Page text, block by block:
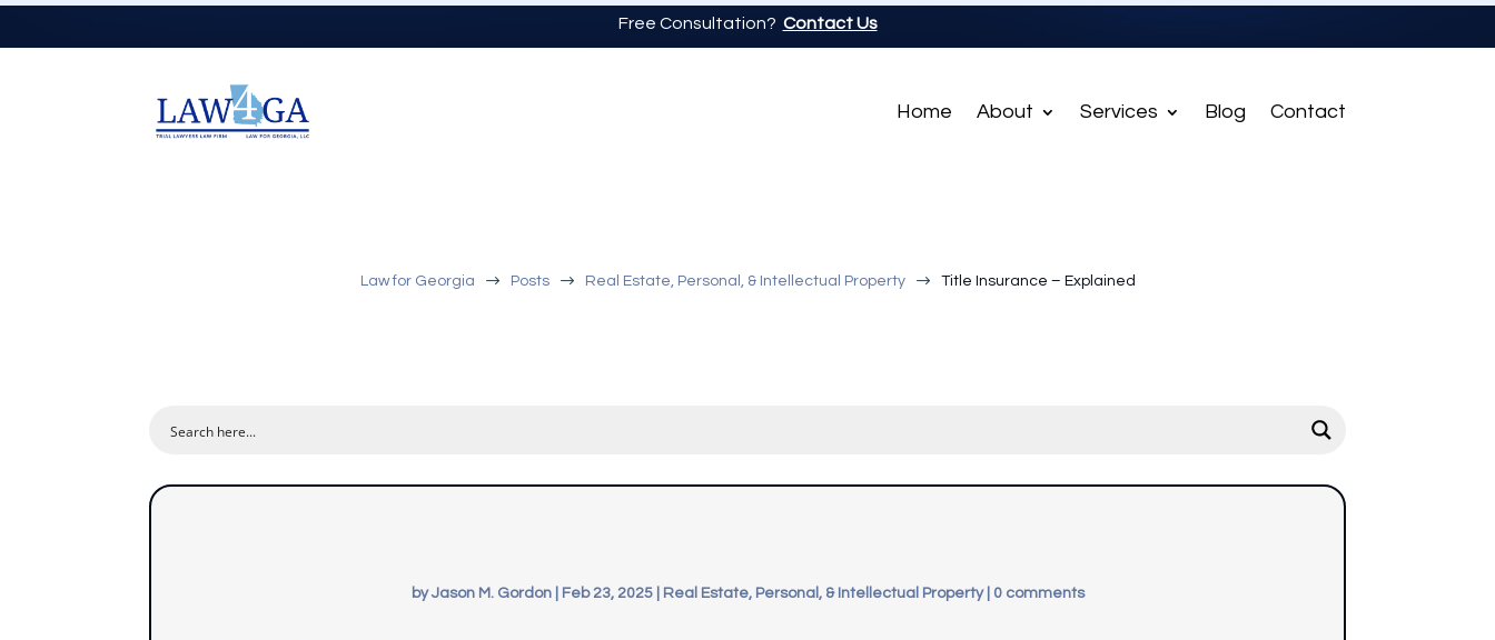
Free Consultation? Contact Us
Home About Services Blog Contact
Law for Georgia $ Posts $ Real Estate, Personal, & Intellectual Property $ Title Insurance – Explained
byJason M. Gordon| Feb 23, 2025| Real Estate, Personal, & Intellectual Property| 0 comments